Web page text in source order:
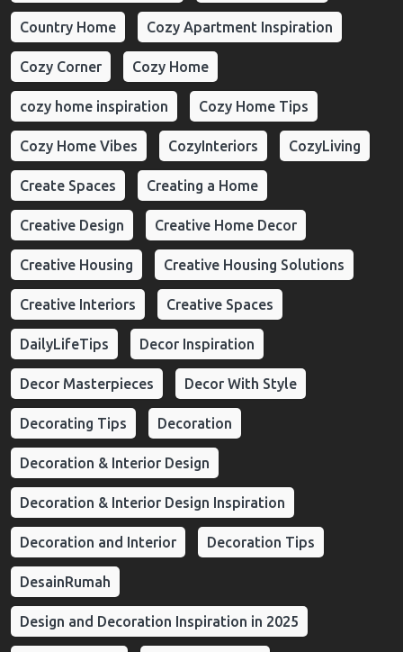
Country Home Cozy Apartment Inspiration
Cozy Corner Cozy Home
cozy home inspiration Cozy Home Tips
Cozy Home Vibes CozyInteriors CozyLiving
Create Spaces Creating a Home
Creative Design Creative Home Decor
Creative Housing Creative Housing Solutions
Creative Interiors Creative Spaces
DailyLifeTips Decor Inspiration
Decor Masterpieces Decor With Style
Decorating Tips Decoration
Decoration & Interior Design
Decoration & Interior Design Inspiration
Decoration and Interior Decoration Tips
DesainRumah
Design and Decoration Inspiration in 2025